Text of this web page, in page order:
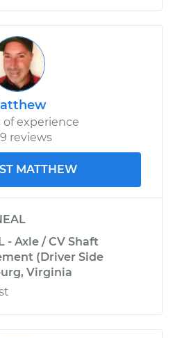
of experience
reviews
MATTHEW
- Axle / CV Shaft
(Driver Side
Virginia